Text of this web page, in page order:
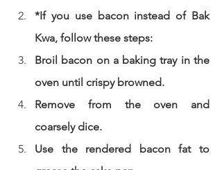
*If you use bacon instead of Bak
Kwa, follow these steps:
Broil bacon on a baking tray in the
oven until crispy browned.
Remove from the oven and
coarsely dice.
Use the rendered bacon fat to